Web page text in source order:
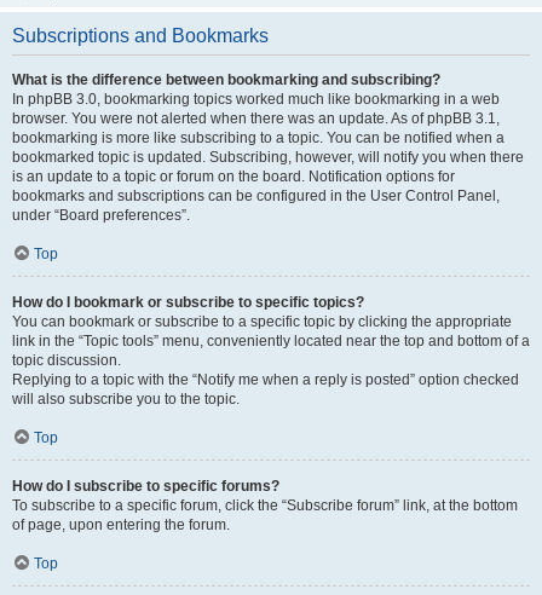
Subscriptions and Bookmarks
What is the difference between bookmarking and subscribing?
In phpBB 3.0, bookmarking topics worked much like bookmarking in a web
browser. You were not alerted when there was an update. As of phpBB 3.1,
bookmarking is more like subscribing to a topic. You can be notified when a
bookmarked topic is updated. Subscribing, however, will notify you when there
is an update to a topic or forum on the board. Notification options for
bookmarks and subscriptions can be configured in the User Control Panel,
under “Board preferences”.
Top
How do I bookmark or subscribe to specific topics?
You can bookmark or subscribe to a specific topic by clicking the appropriate
link in the “Topic tools” menu, conveniently located near the top and bottom of a
topic discussion.
Replying to a topic with the “Notify me when a reply is posted” option checked
will also subscribe you to the topic.
Top
How do I subscribe to specific forums?
To subscribe to a specific forum, click the “Subscribe forum” link, at the bottom
of page, upon entering the forum.
Top